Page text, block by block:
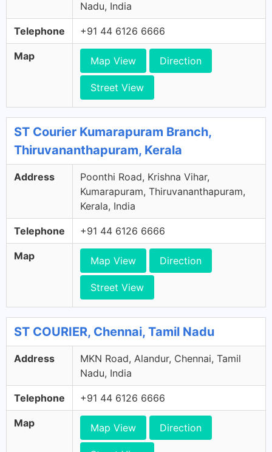
Nadu, India
Telephone +91 44 6126 6666
Map Map View Direction
Street View
ST Courier Kumarapuram Branch,
Thiruvananthapuram, Kerala
Address
Poonthi Road, Krishna Vihar,
Kumarapuram, Thiruvananthapuram,
Kerala, India
Telephone +91 44 6126 6666
Map Map View Direction
Street View
ST COURIER, Chennai, Tamil Nadu
Address
MKN Road, Alandur, Chennai, Tamil
Nadu, India
Telephone +91 44 6126 6666
Map Map View Direction